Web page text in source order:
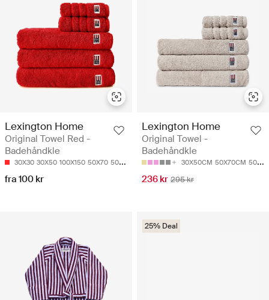
Lexington Home
Original Towel Red -
Badehåndkle
30X30 30X50 100X150 50X70 50X100
fra 100 kr
Lexington Home
Original Towel -
Badehåndkle
30X50CM 50X70CM 50X100
236 kr 295 kr
25% Deal